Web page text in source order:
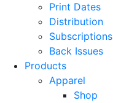
Print Dates
Distribution
Subscriptions
Back Issues
Products
Apparel
Shop